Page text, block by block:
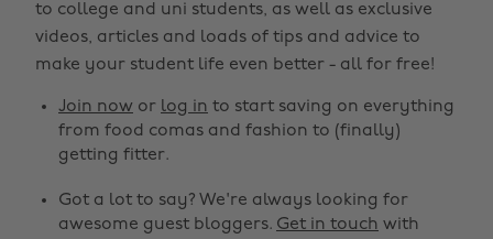
to college and uni students, as well as exclusive
videos, articles and loads of tips and advice to
make your student life even better - all for free!
Join now or log in to start saving on everything
from food comas and fashion to (finally)
getting fitter.
Got a lot to say? We're always looking for
awesome guest bloggers. Get in touch with